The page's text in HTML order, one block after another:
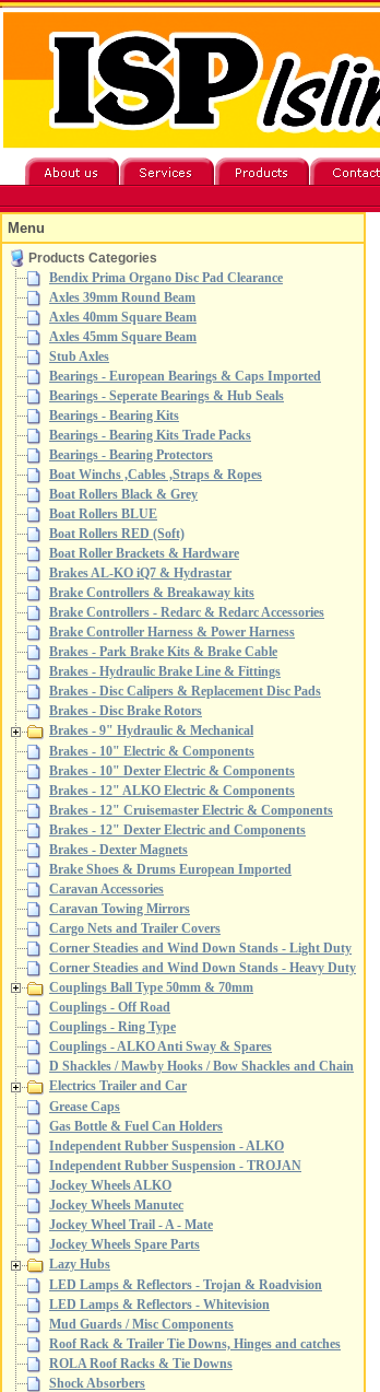
Menu
Products Categories
Bendix Prima Organo Disc Pad Clearance
Axles 39mm Round Beam
Axles 40mm Square Beam
Axles 45mm Square Beam
Stub Axles
Bearings - European Bearings & Caps Imported
Bearings - Seperate Bearings & Hub Seals
Bearings - Bearing Kits
Bearings - Bearing Kits Trade Packs
Bearings - Bearing Protectors
Boat Winchs ,Cables ,Straps & Ropes
Boat Rollers Black & Grey
Boat Rollers BLUE
Boat Rollers RED (Soft)
Boat Roller Brackets & Hardware
Brakes AL-KO iQ7 & Hydrastar
Brake Controllers & Breakaway kits
Brake Controllers - Redarc & Redarc Accessories
Brake Controller Harness & Power Harness
Brakes - Park Brake Kits & Brake Cable
Brakes - Hydraulic Brake Line & Fittings
Brakes - Disc Calipers & Replacement Disc Pads
Brakes - Disc Brake Rotors
Brakes - 9" Hydraulic & Mechanical
Brakes - 10" Electric & Components
Brakes - 10" Dexter Electric & Components
Brakes - 12" ALKO Electric & Components
Brakes - 12" Cruisemaster Electric & Components
Brakes - 12" Dexter Electric and Components
Brakes - Dexter Magnets
Brake Shoes & Drums European Imported
Caravan Accessories
Caravan Towing Mirrors
Cargo Nets and Trailer Covers
Corner Steadies and Wind Down Stands - Light Duty
Corner Steadies and Wind Down Stands - Heavy Duty
Couplings Ball Type 50mm & 70mm
Couplings - Off Road
Couplings - Ring Type
Couplings - ALKO Anti Sway & Spares
D Shackles / Mawby Hooks / Bow Shackles and Chain
Electrics Trailer and Car
Grease Caps
Gas Bottle & Fuel Can Holders
Independent Rubber Suspension - ALKO
Independent Rubber Suspension - TROJAN
Jockey Wheels ALKO
Jockey Wheels Manutec
Jockey Wheel Trail - A - Mate
Jockey Wheels Spare Parts
Lazy Hubs
LED Lamps & Reflectors - Trojan & Roadvision
LED Lamps & Reflectors - Whitevision
Mud Guards / Misc Components
Roof Rack & Trailer Tie Downs, Hinges and catches
ROLA Roof Racks & Tie Downs
Shock Absorbers